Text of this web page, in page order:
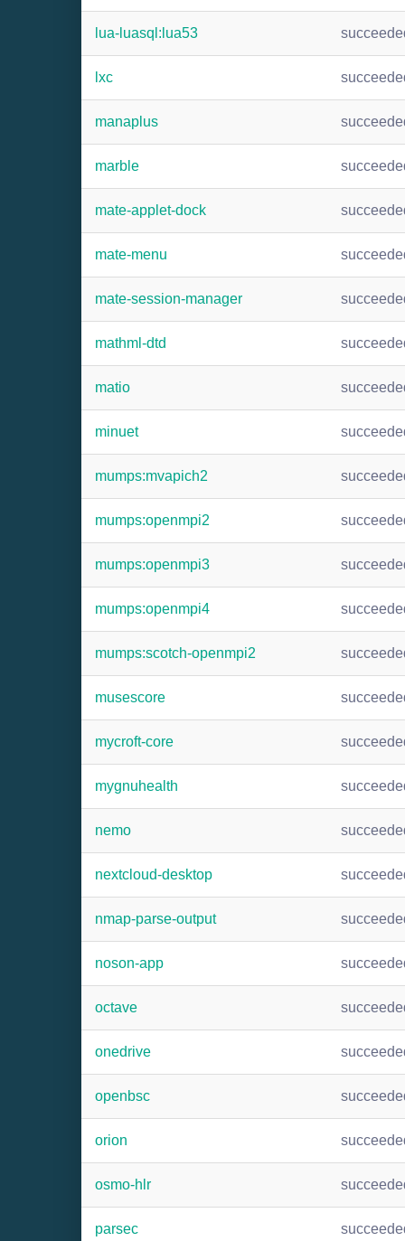
lua-luasql:lua53
lxc
manaplus
marble
mate-applet-dock
mate-menu
mate-session-manager
mathml-dtd
matio
minuet
mumps:mvapich2
mumps:openmpi2
mumps:openmpi3
mumps:openmpi4
mumps:scotch-openmpi2
musescore
mycroft-core
mygnuhealth
nemo
nextcloud-desktop
nmap-parse-output
noson-app
octave
onedrive
openbsc
orion
osmo-hlr
parsec